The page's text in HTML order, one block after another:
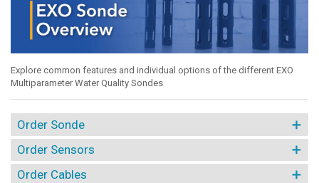
Explore common features and individual options of the different EXO
Multiparameter Water Quality Sondes
Order Sonde
Order Sensors
Order Cables